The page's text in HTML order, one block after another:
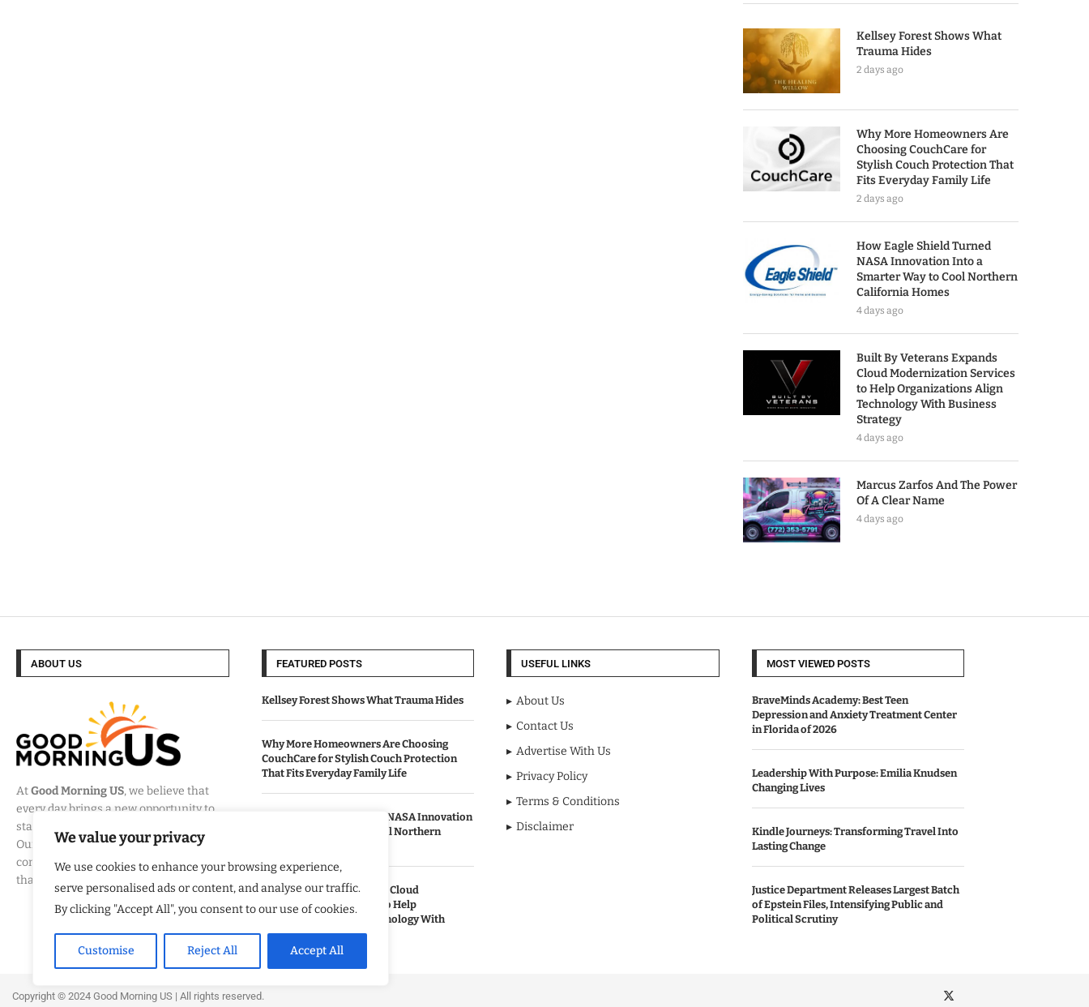
We value your privacy
We use cookies to enhance your browsing experience,
serve personalised ads or content, and analyse our traffic.
By clicking "Accept All", you consent to our use of cookies.
Customise Reject All Accept All
Kellsey Forest Shows What
Trauma Hides
2 days ago
Why More Homeowners Are
Choosing CouchCare for
Stylish Couch Protection That
Fits Everyday Family Life
2 days ago
How Eagle Shield Turned
NASA Innovation Into a
Smarter Way to Cool Northern
California Homes
4 days ago
Built By Veterans Expands
Cloud Modernization Services
to Help Organizations Align
Technology With Business
Strategy
4 days ago
Marcus Zarfos And The Power
Of A Clear Name
4 days ago
ABOUT US
AtGood Morning US, we believe that
every day brings a new opportunity to
stay informed, engaged, and inspired.
Our mission is to provide
comprehensive coverage of the events
that matter most to Americans.
FEATURED POSTS
Kellsey Forest Shows What Trauma Hides
Why More Homeowners Are Choosing
CouchCare for Stylish Couch Protection
That Fits Everyday Family Life
How Eagle Shield Turned NASA Innovation
Into a Smarter Way to Cool Northern
Built By Veterans Expands Cloud
Modernization Services to Help
Organizations Align Technology With
Business Strategy
USEFUL LINKS
About Us
Contact Us
Advertise With Us
Privacy Policy
Terms & Conditions
Disclaimer
MOST VIEWED POSTS
BraveMinds Academy: Best Teen
Depression and Anxiety Treatment Center
in Florida of 2026
Leadership With Purpose: Emilia Knudsen
Changing Lives
Kindle Journeys: Transforming Travel Into
Lasting Change
Justice Department Releases Largest Batch
of Epstein Files, Intensifying Public and
Political Scrutiny
Copyright ©️ 2024 Good Morning US | All rights reserved.